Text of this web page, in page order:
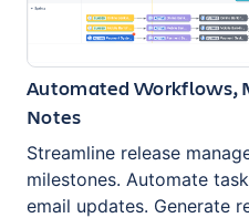
Automated Workflows,
Notes
Streamline release
milestones. Automate
email updates. Generate